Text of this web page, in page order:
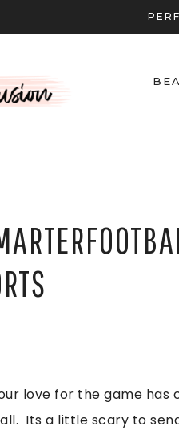
love for the game has
Its a little scary to